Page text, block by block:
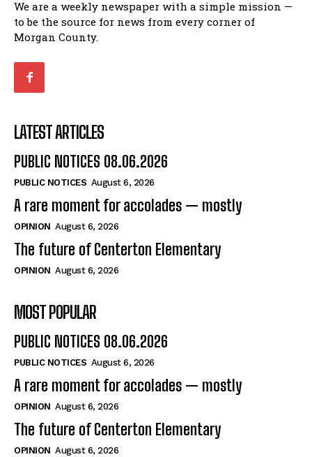
We are a weekly newspaper with a simple mission —
to be the source for news from every corner of
Morgan County.
LATEST ARTICLES
PUBLIC NOTICES 08.06.2026
PUBLIC NOTICES August 6, 2026
A rare moment for accolades — mostly
OPINION August 6, 2026
The future of Centerton Elementary
OPINION August 6, 2026
MOST POPULAR
PUBLIC NOTICES 08.06.2026
PUBLIC NOTICES August 6, 2026
A rare moment for accolades — mostly
OPINION August 6, 2026
The future of Centerton Elementary
OPINION August 6, 2026